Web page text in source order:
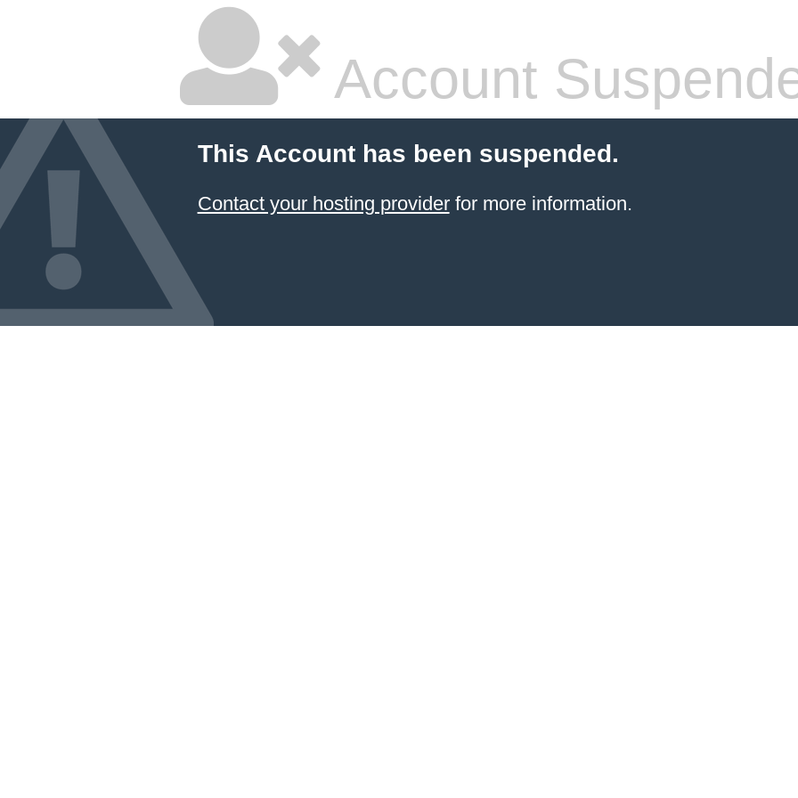
Account
This Account has been suspended.
Contact your hosting providerfor more information.